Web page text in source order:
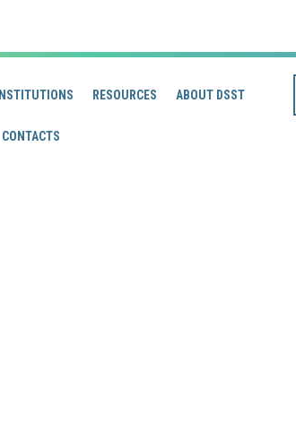
INSTITUTIONS RESOURCES ABOUT DSST
CONTACTS